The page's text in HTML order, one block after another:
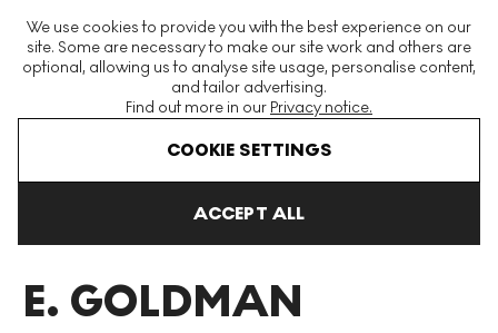
We use cookies to provide you with the best experience on our
site. Some are necessary to make our site work and others are
optional, allowing us to analyse site usage, personalise content,
and tailor advertising.
Find out more in our Privacy notice.
COOKIE SETTINGS
ACCEPT ALL
The World's Largest Modern & Contemporary Prints & Editions
Platform
E. GOLDMAN